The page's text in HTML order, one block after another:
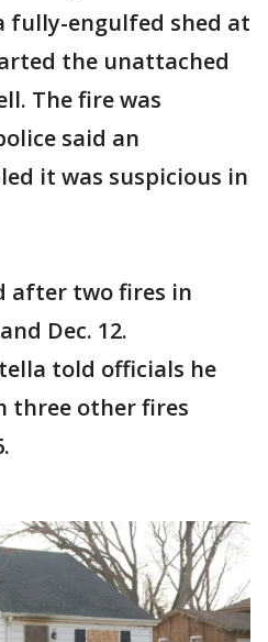
fully-engulfed shed at
the unattached
The fire was
said an
it was suspicious in
after two fires in
Dec. 12.
told officials he
three other fires